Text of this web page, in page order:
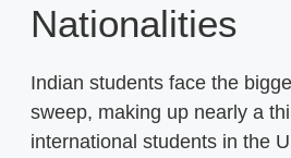
Nationalities
Indian students face the
sweep, making up nearly a
international students in the